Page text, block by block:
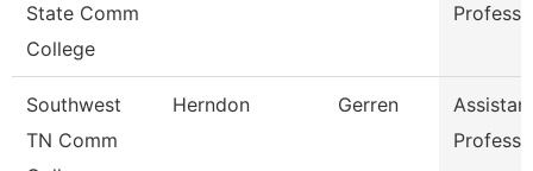
State Comm
College
Southwest
TN Comm
Herndon Gerren